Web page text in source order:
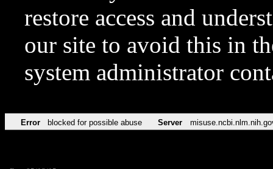
restore access and
our site to avoid this in
system administrator
Error blocked for possible abuse Server